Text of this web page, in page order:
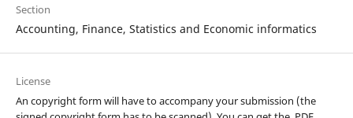
Section
Accounting, Finance, Statistics and Economic informatics
License
An copyright form will have to accompany your submission (the